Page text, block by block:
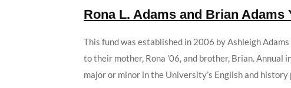
Rona L. Adams and Brian Adams
This fund was established in 2006 by Ashleigh
to their mother, Rona ’06, and brother, Brian.
major or minor in the University’s English and history